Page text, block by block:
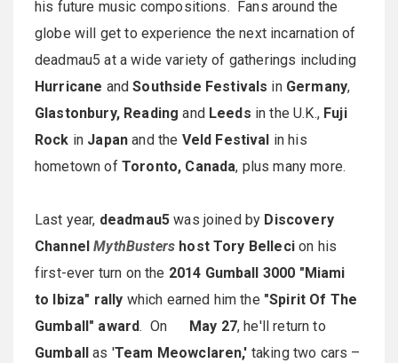
his future music compositions. Fans around the
globe will get to experience the next incarnation of
deadmau5 at a wide variety of gatherings including
Hurricane andSouthside Festivals in Germany,
Glastonbury, Reading and Leeds in the U.K., Fuji
Rock in Japan and the Veld Festival in his
hometown of Toronto, Canada, plus many more.
Last year, deadmau5 was joined by Discovery
ChannelMythBusters host Tory Bellecion his
first-ever turn on the 2014 Gumball 3000 "Miami
to Ibiza" rally which earned him the "Spirit Of The
Gumball" award. On May 27, he'll return to
Gumball
as 'Team Meowclaren,' taking two cars –